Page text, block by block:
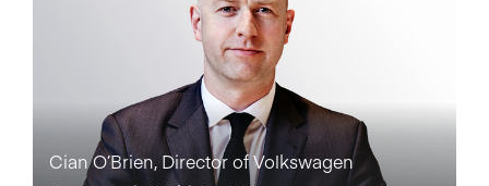
Cian O’Brien, Director of Volkswagen